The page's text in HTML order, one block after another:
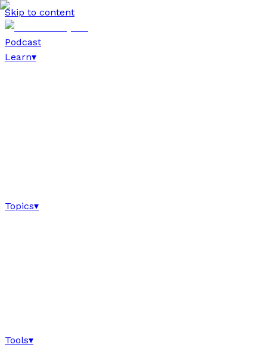
Skip to content
Podcast
Learn▾
Topics▾
Tools▾